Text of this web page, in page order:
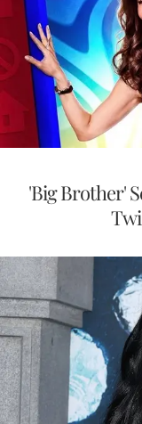
'Big Brother'